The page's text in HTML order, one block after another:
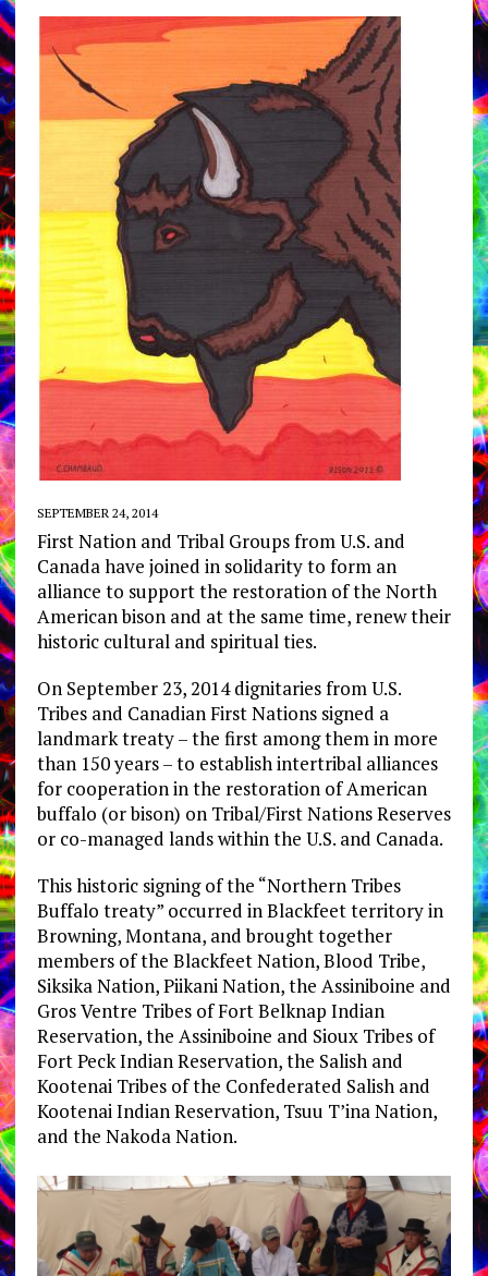
SEPTEMBER 24, 2014
First Nation and Tribal Groups from U.S. and
Canada have joined in solidarity to form an
alliance to support the restoration of the North
American bison and at the same time, renew their
historic cultural and spiritual ties.
On September 23, 2014 dignitaries from U.S.
Tribes and Canadian First Nations signed a
landmark treaty – the first among them in more
than 150 years – to establish intertribal alliances
for cooperation in the restoration of American
buffalo (or bison) on Tribal/First Nations Reserves
or co-managed lands within the U.S. and Canada.
This historic signing of the “Northern Tribes
Buffalo treaty” occurred in Blackfeet territory in
Browning, Montana, and brought together
members of the Blackfeet Nation, Blood Tribe,
Siksika Nation, Piikani Nation, the Assiniboine and
Gros Ventre Tribes of Fort Belknap Indian
Reservation, the Assiniboine and Sioux Tribes of
Fort Peck Indian Reservation, the Salish and
Kootenai Tribes of the Confederated Salish and
Kootenai Indian Reservation, Tsuu T’ina Nation,
and the Nakoda Nation.